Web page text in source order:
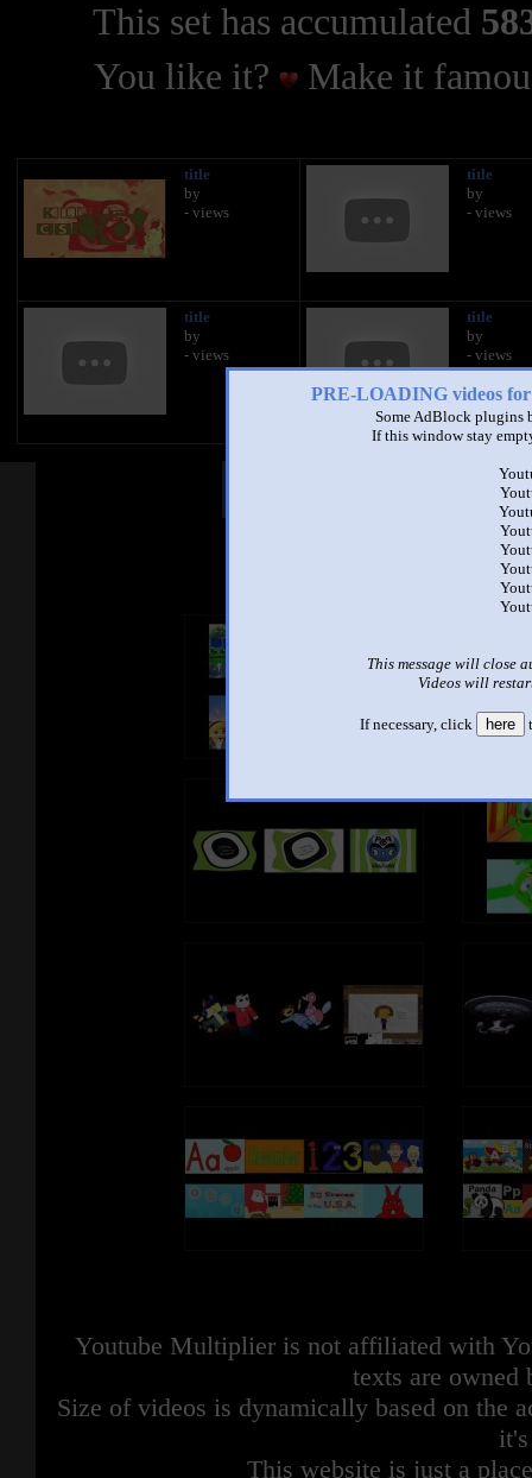
PRE-LOADING videos
Some AdBlock plugins
If this window stay
This message will close
Videos will
If necessary, click here
This set has accumulated
You like it?
Make it
title
by
- views
title
by
- views
title
by
- views
title
by
- views
See
Youtube Multiplier is not affiliated with
texts are owned
Size of videos is dynamically based on the
This website is just a